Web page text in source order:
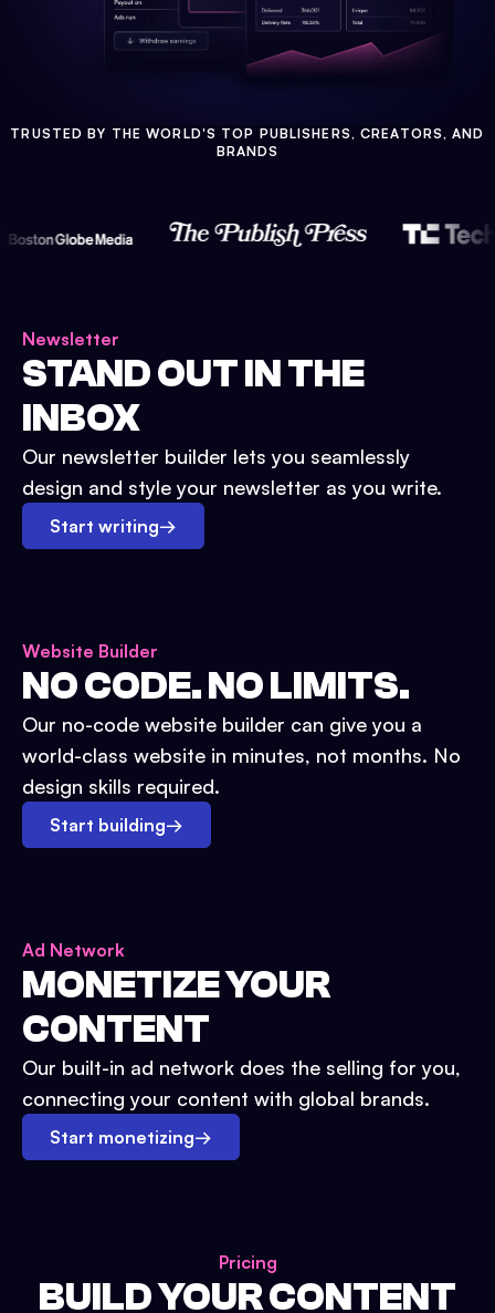
TRUSTED BY THE WORLD'S TOP PUBLISHERS, CREATORS, AND
BRANDS
Newsletter
STAND OUT IN THE
INBOX
Our newsletter builder lets you seamlessly
design and style your newsletter as you write.
Start writing→
Website Builder
NO CODE. NO LIMITS.
Our no-code website builder can give you a
world-class website in minutes, not months. No
design skills required.
Start building→
Ad Network
MONETIZE YOUR
CONTENT
Our built-in ad network does the selling for you,
connecting your content with global brands.
Start monetizing→
Pricing
BUILD YOUR CONTENT